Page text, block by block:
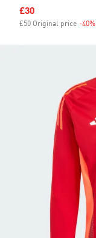
Sale price
£30
£50 Original price -40%